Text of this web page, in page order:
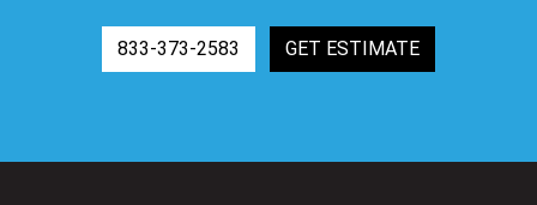
833-373-2583 GET ESTIMATE